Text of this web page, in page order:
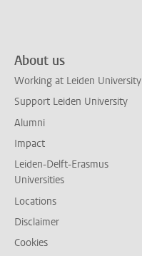
About us
Working at Leiden University
Support Leiden University
Alumni
Impact
Leiden-Delft-Erasmus
Universities
Locations
Disclaimer
Cookies